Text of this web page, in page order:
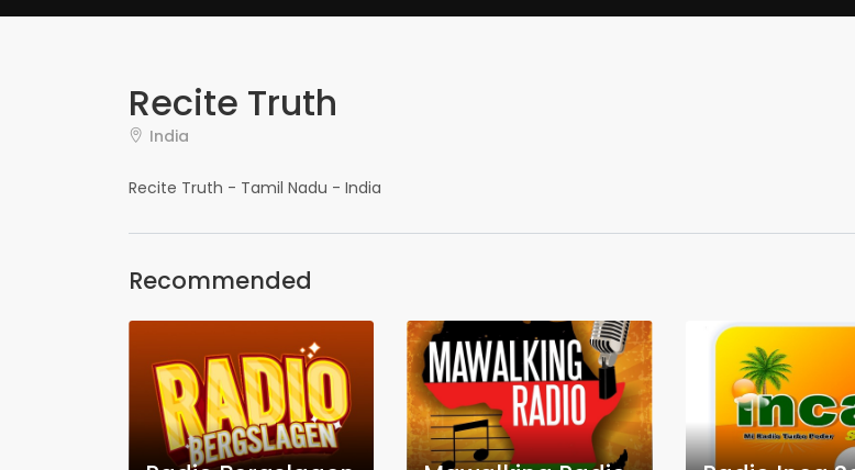
Recite Truth
India
Recite Truth - Tamil Nadu - India
Recommended